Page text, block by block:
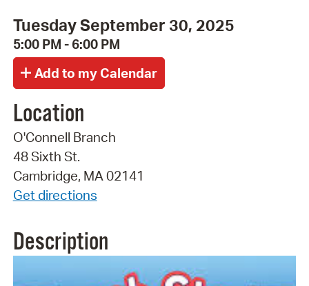
Tuesday September 30, 2025
5:00 PM - 6:00 PM
Location
O'Connell Branch
48 Sixth St.
Cambridge, MA 02141
Get directions
Description